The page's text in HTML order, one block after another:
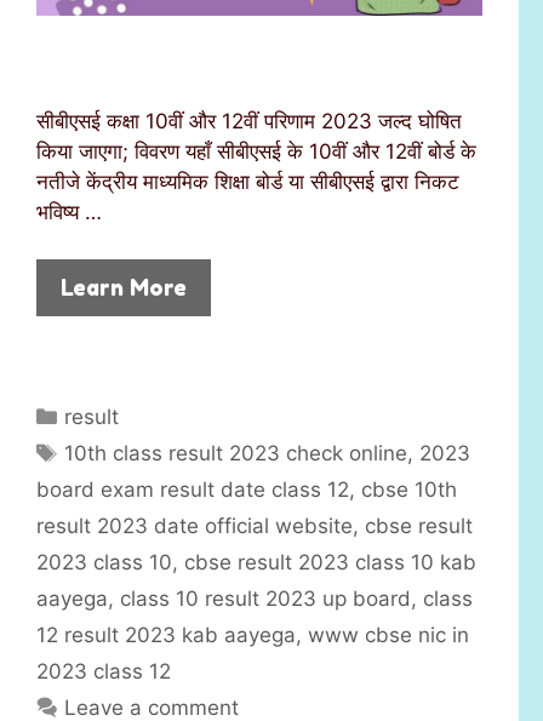
सीबीएसई कक्षा 10वीं और 12वीं परिणाम 2023 जल्द घोषित
किया जाएगा; विवरण यहाँ सीबीएसई के 10वीं और 12वीं बोर्ड के
नतीजे केंद्रीय माध्यमिक शिक्षा बोर्ड या सीबीएसई द्वारा निकट
भविष्य …
Learn More
C
a
e
g
o
r
s
result
T
s
10th class result 2023 check online, 2023
board exam result date class 12, cbse 10th
result 2023 date official website, cbse result
2023 class 10, cbse result 2023 class 10 kab
aayega, class 10 result 2023 up board , class
12 result 2023 kab aayega, www cbse nic in
2023 class 12
Leave a comment